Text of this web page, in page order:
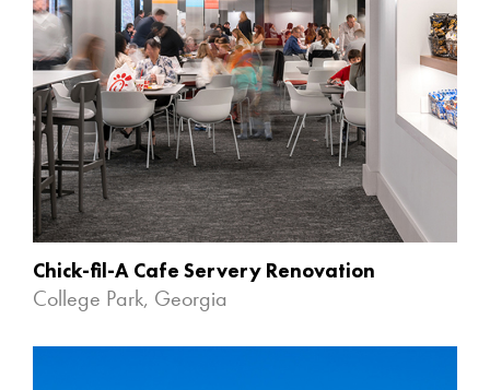
Chick-fil-A Cafe Servery Renovation
College Park, Georgia